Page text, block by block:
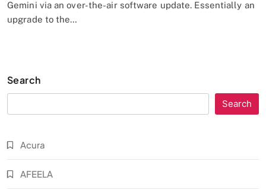
Gemini via an over-the-air software update. Essentially an
upgrade to the…
Search
Search
Acura
AFEELA